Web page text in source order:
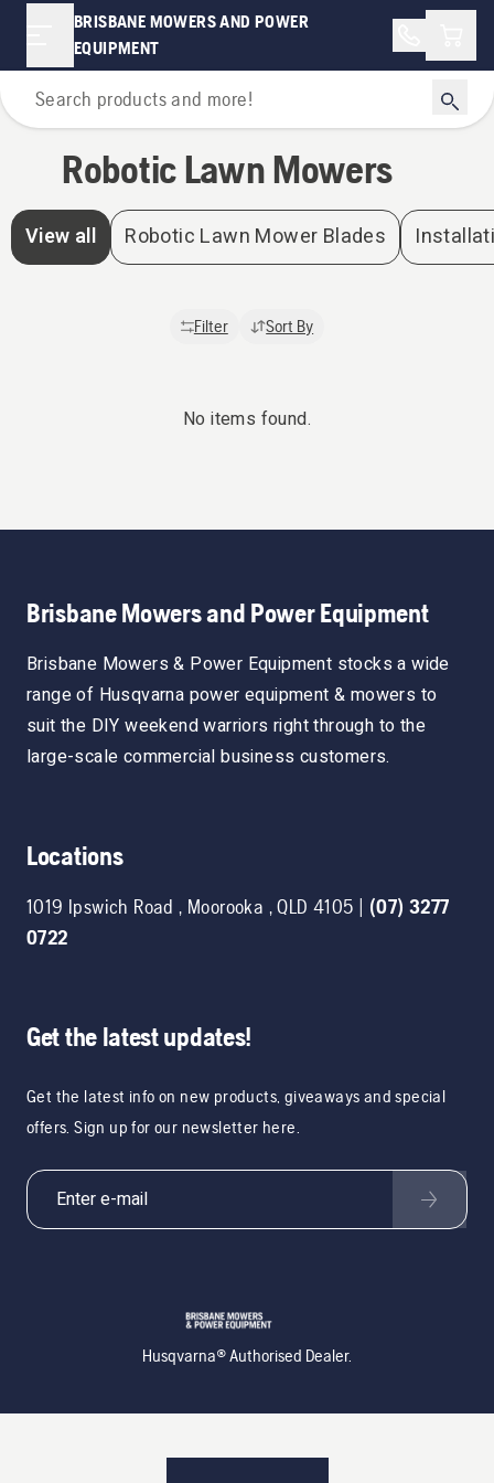
BRISBANE MOWERS AND POWER
EQUIPMENT
Home
Robotic Lawn Mowers
View all Robotic Lawn Mower Blades
Filter Sort By
No items found.
Brisbane Mowers and Power Equipment
Brisbane Mowers & Power Equipment stocks a wide
range of Husqvarna power equipment & mowers to
suit the DIY weekend warriors right through to the
large-scale commercial business customers.
Locations
1019 Ipswich Road, Moorooka ,QLD 4105
(07) 3277
0722
Get the latest updates!
Get the latest info on new products, giveaways and special
offers. Sign up for our newsletter here.
Husqvarna® Authorised Dealer.
Robotic Lawn Mowers | Brisbane Mowers and Power Equipment